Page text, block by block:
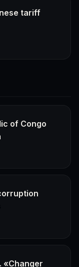
tariff
of Congo
«Changer